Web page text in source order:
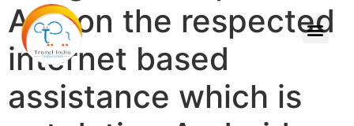
Apk on the respected
internet based
assistance which is